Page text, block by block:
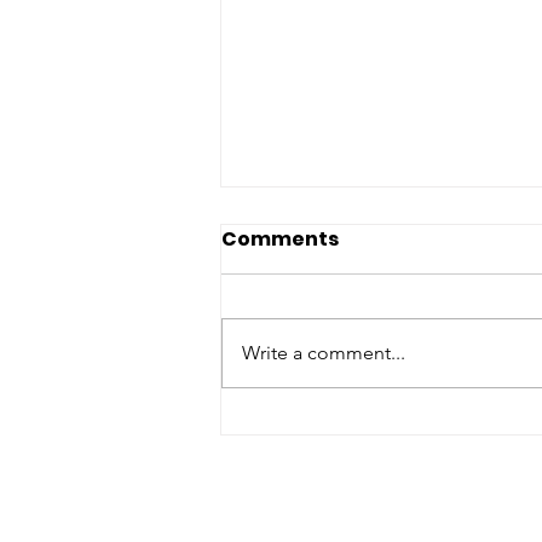
Comments
Write a comment...